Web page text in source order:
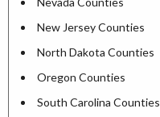
New Jersey Counties
North Dakota Counties
Oregon Counties
South Carolina Counties